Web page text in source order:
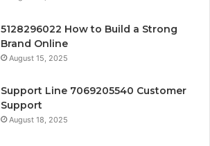
5128296022 How to Build a Strong
Brand Online
August 15, 2025
Support Line 7069205540 Customer
Support
August 18, 2025